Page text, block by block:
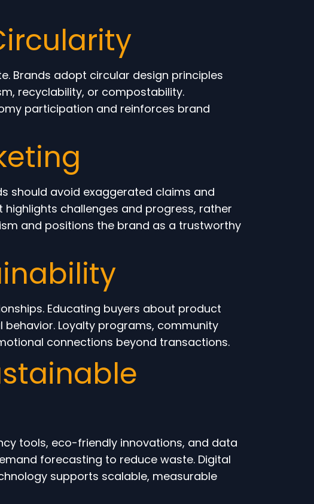
Brands adopt circular design principles
recyclability, or compostability.
participation and reinforces brand
should avoid exaggerated claims and
challenges and progress, rather
and positions the brand as a trustworthy
Educating buyers about product
Loyalty programs, community
connections beyond transactions.
tools, eco-friendly innovations, and data
forecasting to reduce waste. Digital
supports scalable, measurable